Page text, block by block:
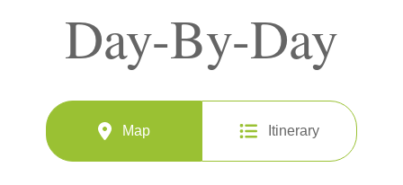
Day-By-Day
Map Itinerary